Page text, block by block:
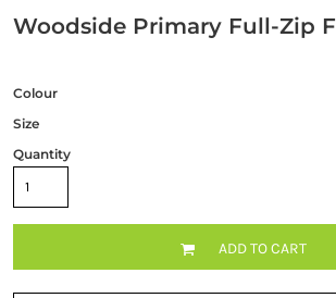
Woodside Primary Full-Zip
Colour
Size
Quantity
ADD TO CART